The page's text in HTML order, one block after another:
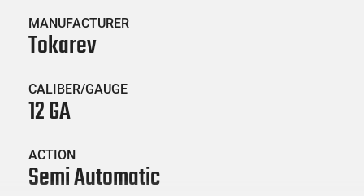
MANUFACTURER
Tokarev
CALIBER/GAUGE
12 GA
ACTION
Semi Automatic